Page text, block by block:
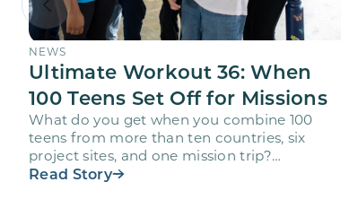
NEWS
Ultimate Workout 36: When
100 Teens Set Off for Missions
What do you get when you combine 100
teens from more than ten countries, six
project sites, and one mission trip?
Maranatha’s Ultimate Workout…
Read Story